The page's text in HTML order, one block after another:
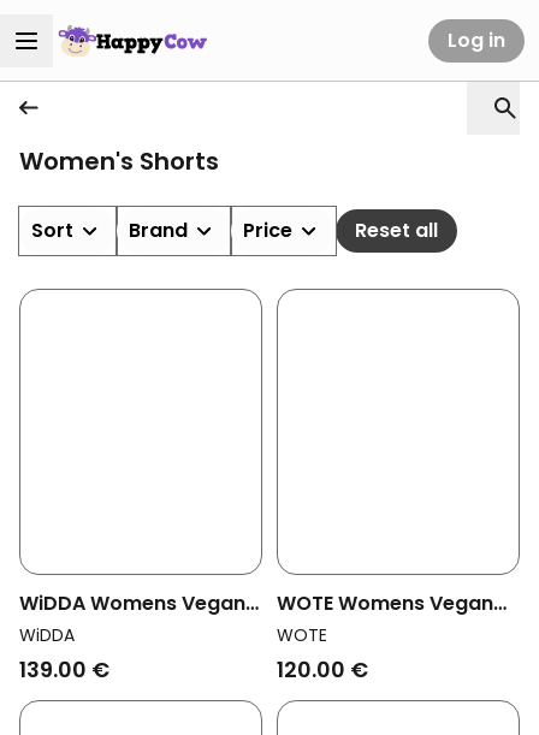
Log in
Women's Shorts
Sort Brand Price Reset all
WiDDA Womens Vegan
Shorts Wrap Vivi Mocha
Brown
WiDDA
139.00 €
WOTE Womens Vegan
Shorts Denim Black
WOTE
120.00 €